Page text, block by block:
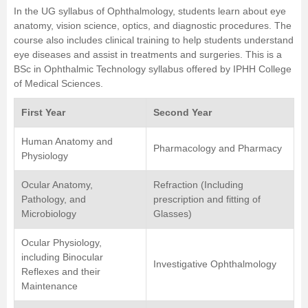
In the UG syllabus of Ophthalmology, students learn about eye
anatomy, vision science, optics, and diagnostic procedures. The
course also includes clinical training to help students understand
eye diseases and assist in treatments and surgeries. This is a
BSc in Ophthalmic Technology syllabus offered by IPHH College
of Medical Sciences.
First Year Second Year
Human Anatomy and
Physiology
Pharmacology and Pharmacy
Ocular Anatomy,
Pathology, and
Microbiology
Refraction (Including
prescription and fitting of
Glasses)
Ocular Physiology,
including Binocular
Reflexes and their
Maintenance
Investigative Ophthalmology